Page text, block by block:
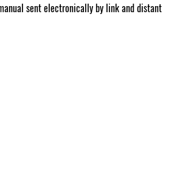
sent electronically by link and distant